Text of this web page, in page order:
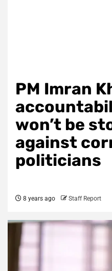
PM Imran
won’t be
against
politicians
8 years ago Staff Report